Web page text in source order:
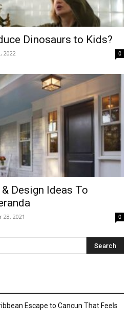
Dinosaurs to Kids?
2022 0
Design Ideas To
2021 0
Escape to Cancun That Feels